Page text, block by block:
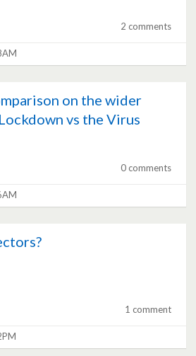
2 comments
on the wider
vs the Virus
0 comments
1 comment